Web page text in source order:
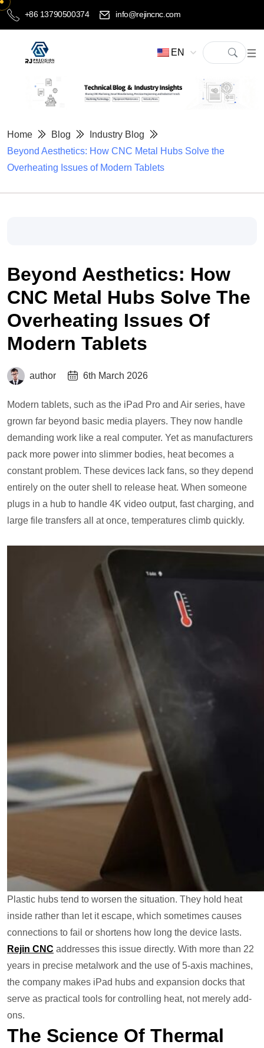
+86 13790500374 info@rejincnc.com
EN
Home Blog
Industry Blog
Beyond Aesthetics: How CNC Metal Hubs Solve the
Overheating Issues of Modern Tablets
Beyond Aesthetics: How
CNC Metal Hubs Solve The
Overheating Issues Of
Modern Tablets
author 6th March 2026
Modern tablets, such as the iPad Pro and Air series, have
grown far beyond basic media players. They now handle
demanding work like a real computer. Yet as manufacturers
pack more power into slimmer bodies, heat becomes a
constant problem. These devices lack fans, so they depend
entirely on the outer shell to release heat. When someone
plugs in a hub to handle 4K video output, fast charging, and
large file transfers all at once, temperatures climb quickly.
Plastic hubs tend to worsen the situation. They hold heat
inside rather than let it escape, which sometimes causes
connections to fail or shortens how long the device lasts.
Rejin CNC addresses this issue directly. With more than 22
years in precise metalwork and the use of 5-axis machines,
the company makes iPad hubs and expansion docks that
serve as practical tools for controlling heat, not merely add-
ons.
The Science Of Thermal